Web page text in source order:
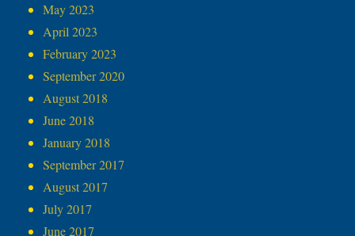
May 2023
April 2023
February 2023
September 2020
August 2018
June 2018
January 2018
September 2017
August 2017
July 2017
June 2017